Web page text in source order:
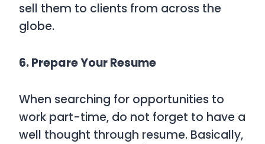
sell them to clients from across the
globe.
6. Prepare Your Resume
When searching for opportunities to
work part-time, do not forget to have a
well thought through resume. Basically,